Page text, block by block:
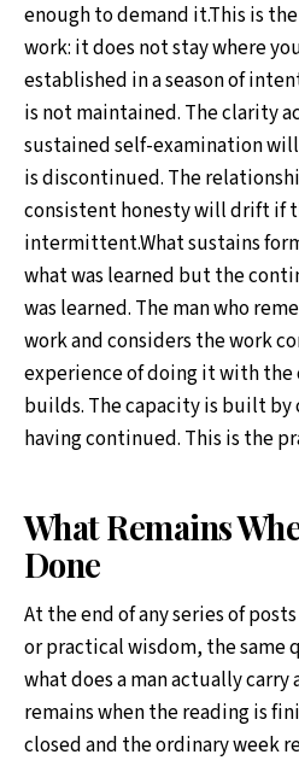
enough to demand it.This is
work: it does not stay where
established in a season of
is not maintained. The clarity
sustained self-examination
is discontinued. The
consistent honesty will drift if
intermittent.What sustains
what was learned but the
was learned. The man who
work and considers the work
experience of doing it with
builds. The capacity is built
having continued. This is the
What Remains
Done
At the end of any series of
or practical wisdom, the same
what does a man actually carry
remains when the reading is
closed and the ordinary week